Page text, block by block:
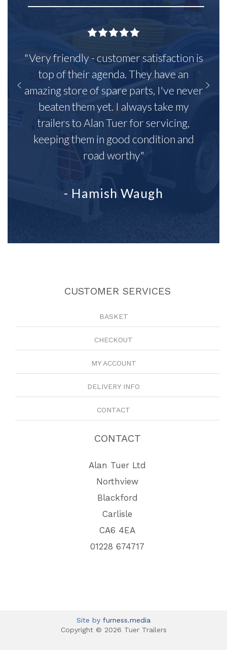
"Very friendly - customer satisfaction is
top of their agenda. They have an
amazing store of spare parts, I've never
beaten them yet. I always take my
trailers to Alan Tuer for servicing,
keeping them in good condition and
road worthy"
- Hamish Waugh
CUSTOMER SERVICES
BASKET
CHECKOUT
MY ACCOUNT
DELIVERY INFO
CONTACT
CONTACT
Alan Tuer Ltd
Northview
Blackford
Carlisle
CA6 4EA
01228 674717
Site by furness.media
Copyright © 2026 Tuer Trailers